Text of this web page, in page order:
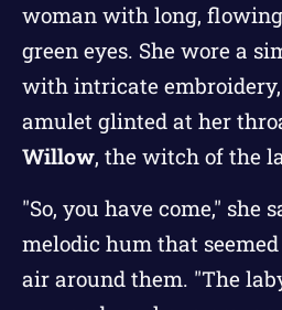
woman with long,
green eyes. She wore a
with intricate
amulet glinted at her
Willow, the witch of the
"So, you have come," she
melodic hum that
air around them. "The